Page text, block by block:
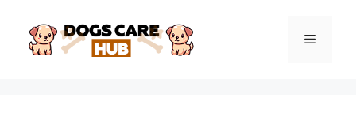
content
Menu